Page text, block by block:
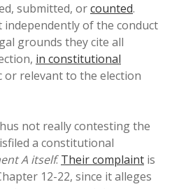
submitted, orcounted.
of the conduct
grounds they cite all
in constitutional
or relevant to the election
not really contesting the
a constitutional
A itself.Their complaint is
12-22, since it alleges